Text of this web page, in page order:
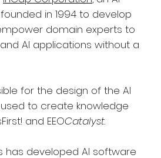
in 1994 to develop
domain experts to
AI applications without a
for the design of the AI
to create knowledge
and EEOCatalyst.
has developed AI software